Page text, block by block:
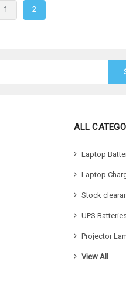
1 2
ALL
Laptop
Laptop
Stock
UPS
Projector
View All